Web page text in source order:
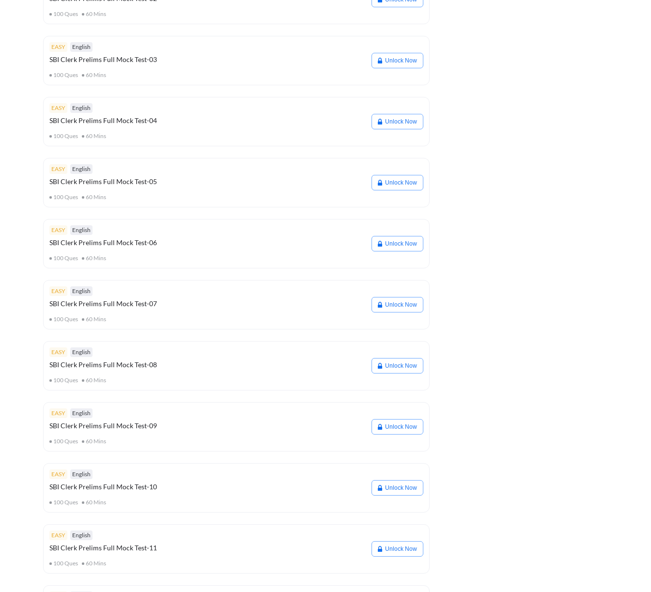
100Ques 60 Mins
EASY English
SBI Clerk Prelims Full Mock Test-03
100Ques 60 Mins
Unlock Now
EASY English
SBI Clerk Prelims Full Mock Test-04
100Ques 60 Mins
Unlock Now
EASY English
SBI Clerk Prelims Full Mock Test-05
100Ques 60 Mins
Unlock Now
EASY English
SBI Clerk Prelims Full Mock Test-06
100Ques 60 Mins
Unlock Now
EASY English
SBI Clerk Prelims Full Mock Test-07
100Ques 60 Mins
Unlock Now
EASY English
SBI Clerk Prelims Full Mock Test-08
100Ques 60 Mins
Unlock Now
EASY English
SBI Clerk Prelims Full Mock Test-09
100Ques 60 Mins
Unlock Now
EASY English
SBI Clerk Prelims Full Mock Test-10
100Ques 60 Mins
Unlock Now
EASY English
SBI Clerk Prelims Full Mock Test-11
100Ques 60 Mins
Unlock Now